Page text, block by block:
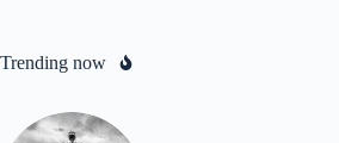
Trending now